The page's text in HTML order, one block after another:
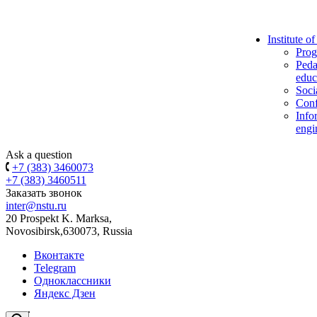
Institute
Ask a question
+7 (383) 3460073
+7 (383) 3460511
Заказать звонок
inter@nstu.ru
20 Prospekt K. Marksa,
Novosibirsk,630073, Russia
Вконтакте
Telegram
Одноклассники
Яндекс Дзен